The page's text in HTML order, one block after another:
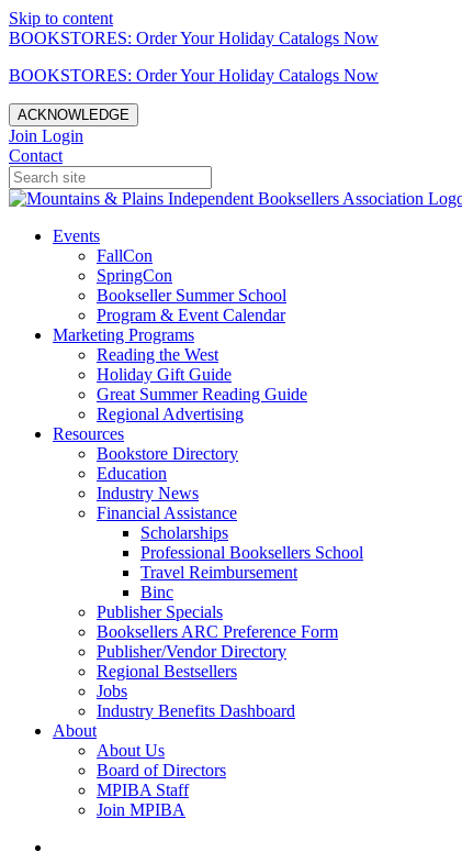
Skip to content
BOOKSTORES: Order Your Holiday Catalogs Now
BOOKSTORES: Order Your Holiday Catalogs Now
ACKNOWLEDGE
Join Login
Contact
Events
FallCon
SpringCon
Bookseller Summer School
Program & Event Calendar
Marketing Programs
Reading the West
Holiday Gift Guide
Great Summer Reading Guide
Regional Advertising
Resources
Bookstore Directory
Education
Industry News
Financial Assistance
Scholarships
Professional Booksellers School
Travel Reimbursement
Binc
Publisher Specials
Booksellers ARC Preference Form
Publisher/Vendor Directory
Regional Bestsellers
Jobs
Industry Benefits Dashboard
About
About Us
Board of Directors
MPIBA Staff
Join MPIBA